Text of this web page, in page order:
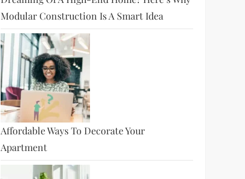
Modular Construction Is A Smart Idea
Affordable Ways To Decorate Your
Apartment